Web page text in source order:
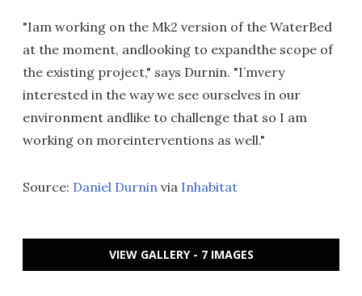
"Iam working on the Mk2 version of the WaterBed
at the moment, andlooking to expandthe scope of
the existing project," says Durnin. "I’mvery
interested in the way we see ourselves in our
environment andlike to challenge that so I am
working on moreinterventions as well."
Source: Daniel Durnin via Inhabitat
VIEW GALLERY - 7 IMAGES